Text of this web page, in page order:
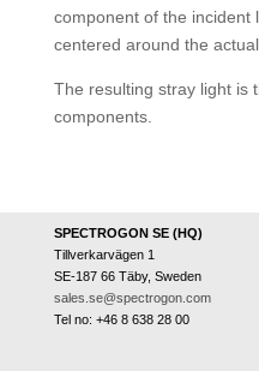
component of the incident
centered around the
The resulting stray light is
components.
SPECTROGON SE (HQ)
Tillverkarvägen 1
SE-187 66 Täby, Sweden
sales.se@spectrogon.com
Tel no: +46 8 638 28 00